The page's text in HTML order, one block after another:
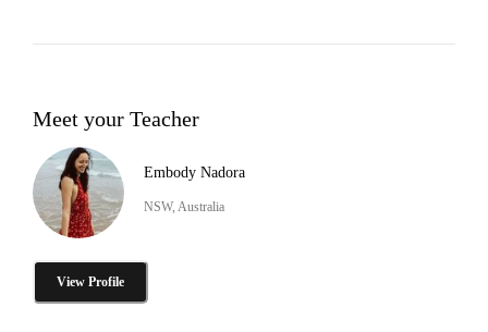
Meet your Teacher
Embody Nadora
NSW, Australia
View Profile